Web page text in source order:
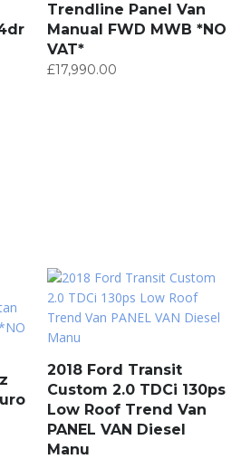
Trendline Panel Van
Manual FWD MWB *NO
VAT*
£17,990.00
2018 Ford Transit
Custom 2.0 TDCi 130ps
Low Roof Trend Van
PANEL VAN Diesel
Manu